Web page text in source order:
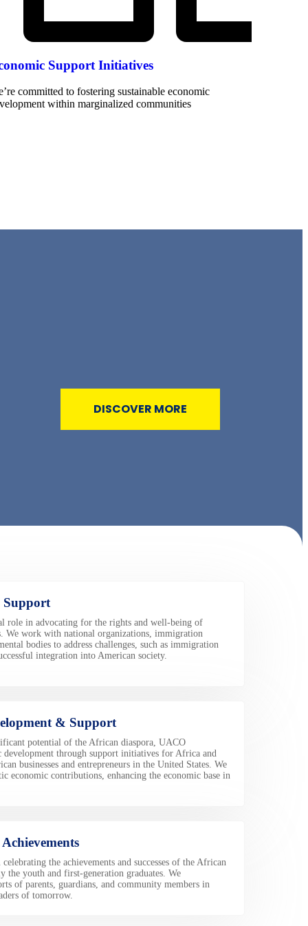
Support Initiatives
committed to fostering sustainable economic
within marginalized communities
DISCOVER MORE
Support
role in advocating for the rights and well-being of
We work with national organizations, immigration
bodies to address challenges, such as immigration
integration into American society.
& Support
potential of the African diaspora, UACO
development through support initiatives for Africa and
businesses and entrepreneurs in the United States. We
economic contributions, enhancing the economic base in
the achievements and successes of the African
the youth and first-generation graduates. We
of parents, guardians, and community members in
of tomorrow.